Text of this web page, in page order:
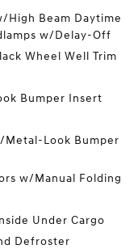
High Beam Daytime
w/Delay-Off
Wheel Well Trim
Bumper Insert
Look Bumper
w/Manual Folding
Under Cargo
Defroster